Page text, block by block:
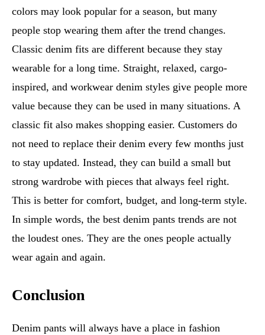
colors may look popular for a season, but many
people stop wearing them after the trend changes.
Classic denim fits are different because they stay
wearable for a long time. Straight, relaxed, cargo-
inspired, and workwear denim styles give people more
value because they can be used in many situations. A
classic fit also makes shopping easier. Customers do
not need to replace their denim every few months just
to stay updated. Instead, they can build a small but
strong wardrobe with pieces that always feel right.
This is better for comfort, budget, and long-term style.
In simple words, the best denim pants trends are not
the loudest ones. They are the ones people actually
wear again and again.
Conclusion
Denim pants will always have a place in fashion